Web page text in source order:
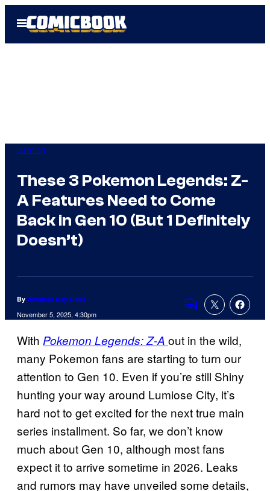
Open
Menu
Gaming
These 3 Pokemon Legends: Z-
A Features Need to Come
Back in Gen 10 (But 1 Definitely
Doesn’t)
By Amanda Kay Oaks
November 5, 2025, 4:30pm
Comments
With Pokemon Legends: Z-A out in the wild,
many Pokemon fans are starting to turn our
attention to Gen 10. Even if you’re still Shiny
hunting your way around Lumiose City, it’s
hard not to get excited for the next true main
series installment. So far, we don’t know
much about Gen 10, although most fans
expect it to arrive sometime in 2026. Leaks
and rumors may have unveiled some details,